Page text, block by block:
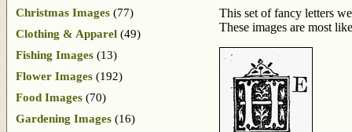
This set of fancy letters
These images are most
Christmas Images (77)
Clothing & Apparel (49)
Fishing Images (13)
Flower Images (192)
Food Images (70)
Gardening Images (16)